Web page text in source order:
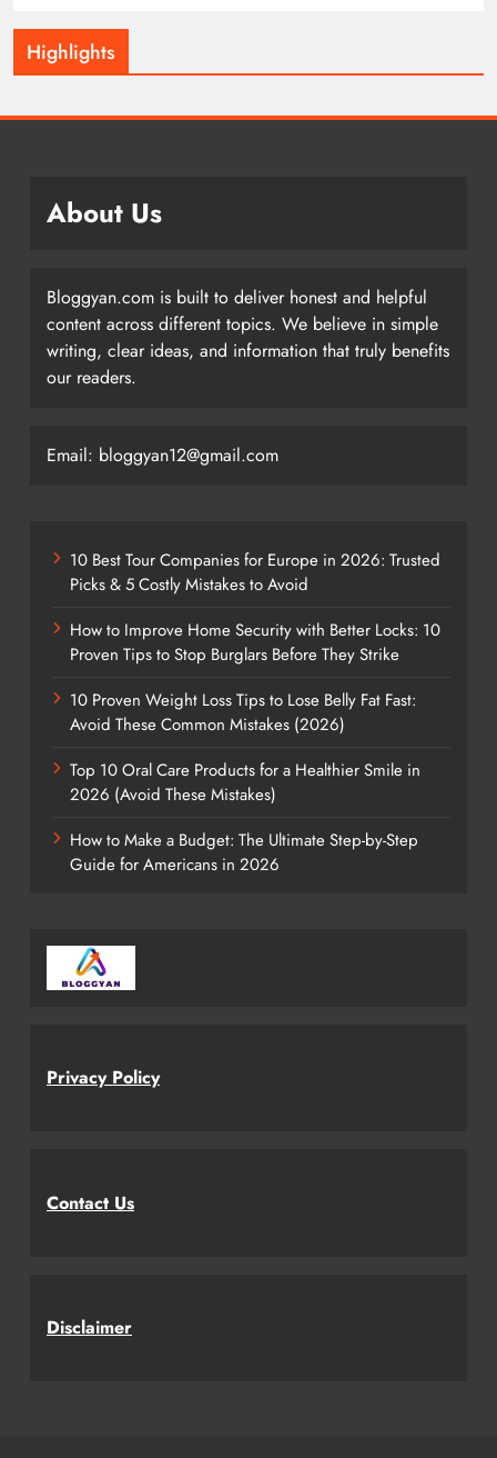
Highlights
About Us
Bloggyan.com is built to deliver honest and helpful
content across different topics. We believe in simple
writing, clear ideas, and information that truly benefits
our readers.
Email: bloggyan12@gmail.com
10 Best Tour Companies for Europe in 2026: Trusted
Picks & 5 Costly Mistakes to Avoid
How to Improve Home Security with Better Locks: 10
Proven Tips to Stop Burglars Before They Strike
10 Proven Weight Loss Tips to Lose Belly Fat Fast:
Avoid These Common Mistakes (2026)
Top 10 Oral Care Products for a Healthier Smile in
2026 (Avoid These Mistakes)
How to Make a Budget: The Ultimate Step-by-Step
Guide for Americans in 2026
Privacy Policy
Contact Us
Disclaimer